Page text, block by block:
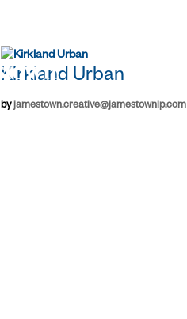
Kirkland Urban
byjamestown.creative@jamestownlp.com